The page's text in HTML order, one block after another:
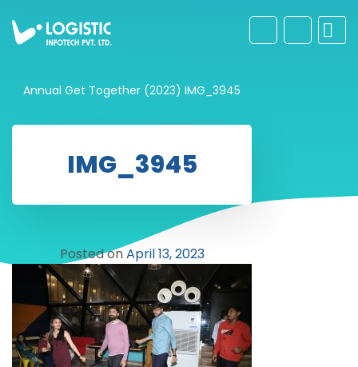
Annual Get Together (2023) IMG_3945
IMG_3945
Posted onApril 13, 2023